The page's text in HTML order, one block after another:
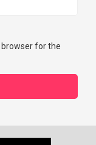
for the